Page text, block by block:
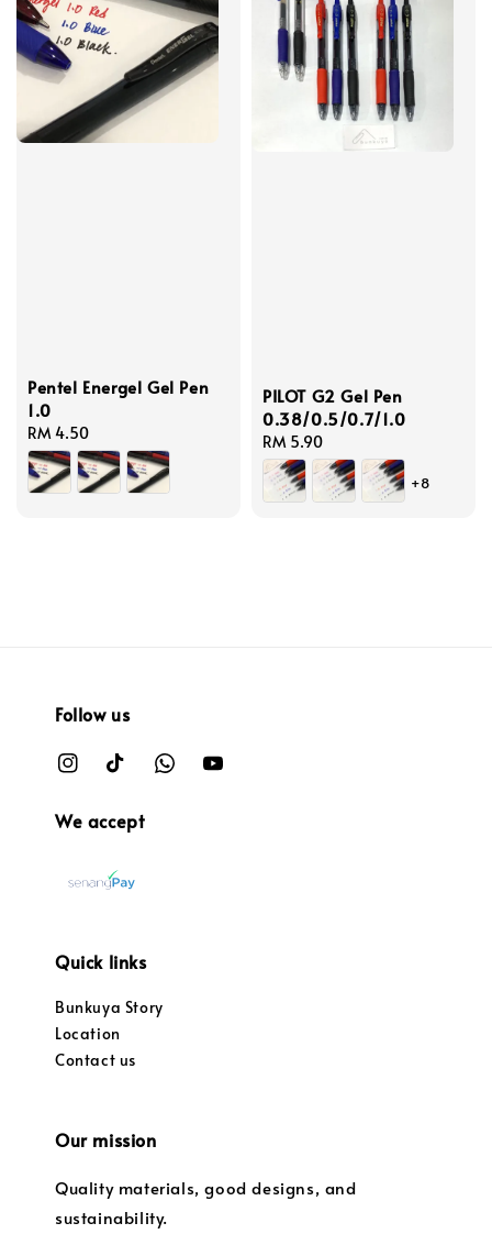
Pentel Energel Gel Pen
1.0
Regular
price
RM 4.50
PILOT G2 Gel Pen
0.38/0.5/0.7/1.0
Regular
price
RM 5.90
+8
Follow us
We accept
Quick links
Bunkuya Story
Location
Contact us
Our mission
Quality materials, good designs, and
sustainability.